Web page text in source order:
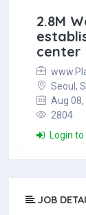
2.8M
center
Seoul,
Aug 08,
2804
Login
JOB